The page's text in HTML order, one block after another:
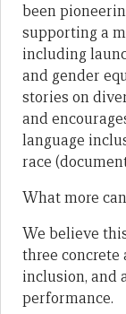
been
supporting a
including
and gender
stories on
and
language
race
What more
We believe
three
inclusion, and
performance.